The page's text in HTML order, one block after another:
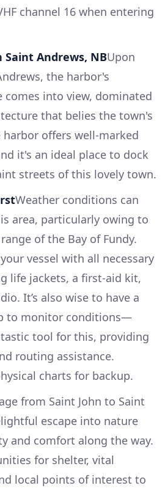
channel 16 when entering
Saint Andrews, NBUpon
the harbor's
comes into view, dominated
that belies the town's
offers well-marked
it's an ideal place to dock
streets of this lovely town.
Weather conditions can
area, particularly owing to
of the Bay of Fundy.
vessel with all necessary
life jackets, a first-aid kit,
It’s also wise to have a
to monitor conditions—
tool for this, providing
routing assistance.
charts for backup.
from Saint John to Saint
escape into nature
and comfort along the way.
for shelter, vital
local points of interest to